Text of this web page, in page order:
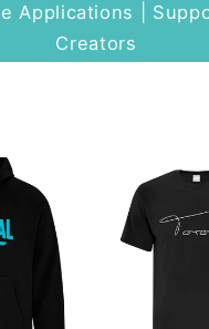
Applications |
Creators